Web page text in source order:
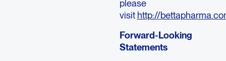
please
visit http://
Forward-Looking
Statements